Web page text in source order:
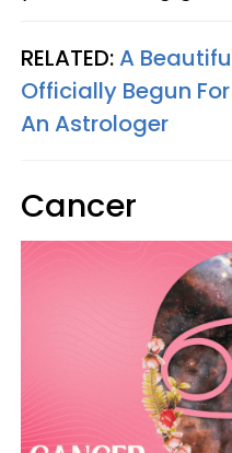
RELATED:A
Officially Begun
An Astrologer
Cancer